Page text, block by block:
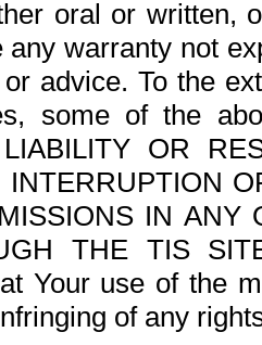
oral or written,
any warranty not
advice. To the
some of the
OR
INTERRUPTION
IN ANY
THE TIS
Your use of the
of any